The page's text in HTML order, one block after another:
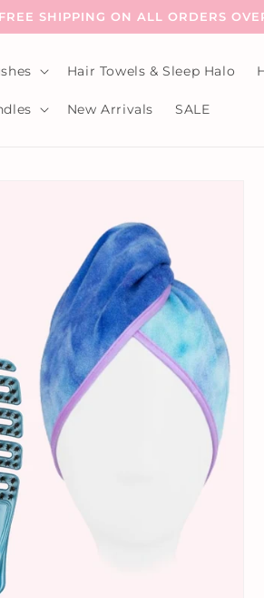
FREE SHIPPING ON ALL ORDERS
Hair Towels & Sleep Halo
New Arrivals SALE